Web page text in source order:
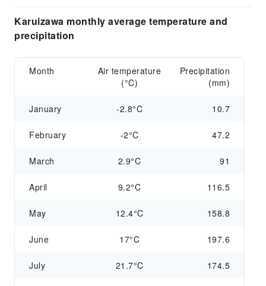
Karuizawa monthly average temperature and
precipitation
Month
Air temperature
(°C)
Precipitation
(mm)
January -2.8°C 10.7
February -2°C 47.2
March 2.9°C 91
April 9.2°C 116.5
May 12.4°C 158.8
June 17°C 197.6
July 21.7°C 174.5